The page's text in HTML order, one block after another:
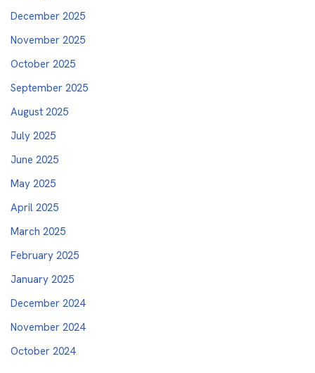
December 2025
November 2025
October 2025
September 2025
August 2025
July 2025
June 2025
May 2025
April 2025
March 2025
February 2025
January 2025
December 2024
November 2024
October 2024